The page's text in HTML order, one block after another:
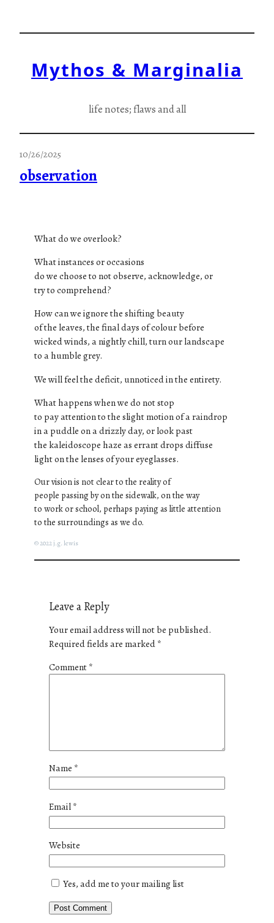
Mythos & Marginalia
life notes; flaws and all
10/26/2025
observation
What do we overlook?
What instances or occasions
do we choose to not observe, acknowledge, or
try to comprehend?
How can we ignore the shifting beauty
of the leaves, the final days of colour before
wicked winds, a nightly chill, turn our landscape
to a humble grey.
We will feel the deficit, unnoticed in the entirety.
What happens when we do not stop
to pay attention to the slight motion of a raindrop
in a puddle on a drizzly day, or look past
the kaleidoscope haze as errant drops diffuse
light on the lenses of your eyeglasses.
Our vision is not clear to the reality of
people passing by on the sidewalk, on the way
to work or school, perhaps paying as little attention
to the surroundings as we do.
© 2022 j.g. lewis
Leave a Reply
Your email address will not be published.
Required fields are marked*
Comment*
Name *
Email*
Website
Yes, add me to your mailing list